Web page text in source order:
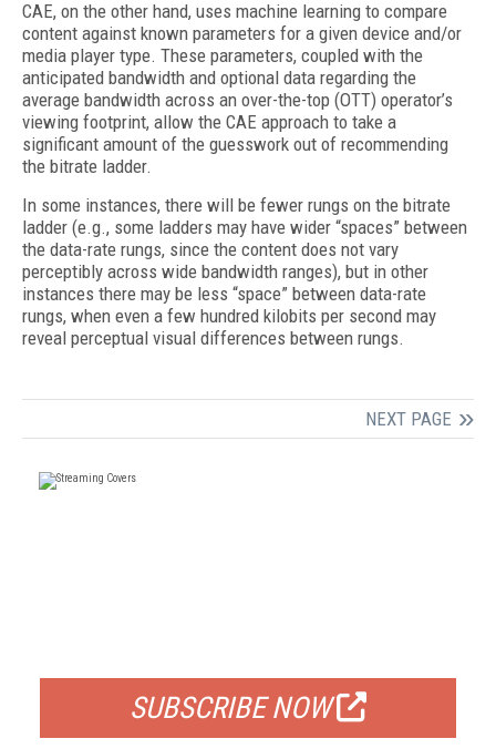
CAE, on the other hand, uses machine learning to compare
content against known parameters for a given device and/or
media player type. These parameters, coupled with the
anticipated bandwidth and optional data regarding the
average bandwidth across an over-the-top (OTT) operator’s
viewing footprint, allow the CAE approach to take a
significant amount of the guesswork out of recommending
the bitrate ladder.
In some instances, there will be fewer rungs on the bitrate
ladder (e.g., some ladders may have wider “spaces” between
the data-rate rungs, since the content does not vary
perceptibly across wide bandwidth ranges), but in other
instances there may be less “space” between data-rate
rungs, when even a few hundred kilobits per second may
reveal perceptual visual differences between rungs.
NEXT PAGE
SUBSCRIBE NOW